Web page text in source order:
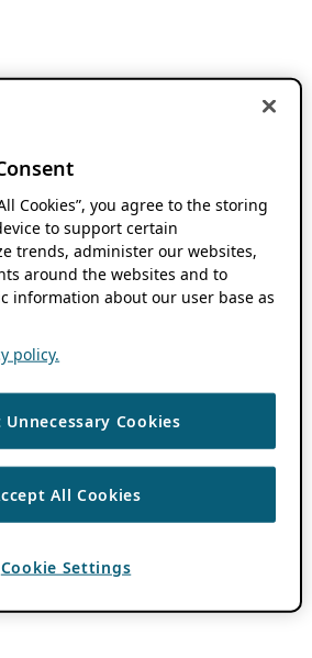
Cookies”, you agree to the storing
to support certain
trends, administer our websites,
around the websites and to
information about our user base as
policy.
Unnecessary Cookies
All Cookies
Cookie Settings